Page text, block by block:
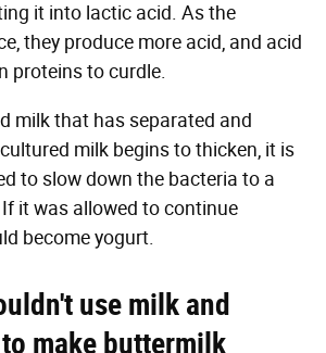
it into lactic acid. As the
they produce more acid, and acid
proteins to curdle.
milk that has separated and
milk begins to thicken, it is
to slow down the bacteria to a
it was allowed to continue
become yogurt.
use milk and
make buttermilk